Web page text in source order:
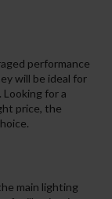
performance
will be ideal for
for a
price, the
main lighting